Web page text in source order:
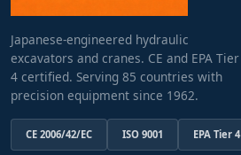
Japanese-engineered hydraulic
excavators and cranes. CE and EPA Tier
4 certified. Serving 85 countries with
precision equipment since 1962.
CE 2006/42/EC ISO 9001 EPA Tier 4